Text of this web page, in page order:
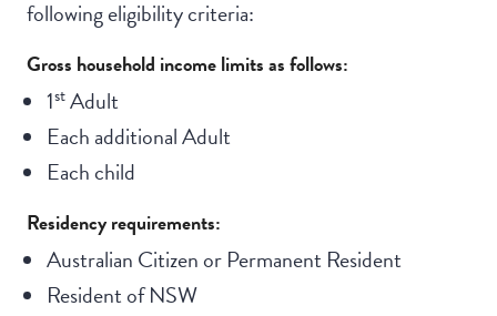
following eligibility criteria:
Gross household income limits as follows:
1stAdult
Each additional Adult
Each child
Residency requirements:
Australian Citizen or Permanent Resident
Resident of NSW